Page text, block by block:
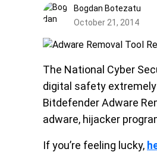
Bogdan Botezatu
October 21, 2014
The National Cyber
digital safety
Bitdefender Adware
adware, hijacker
If you’re feeling lucky,